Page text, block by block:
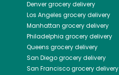
Denvergrocery delivery
Los Angeles grocery delivery
Manhattan grocery delivery
Philadelphia grocery delivery
Queens grocery delivery
San Diegogrocery delivery
San Franciscogrocery delivery